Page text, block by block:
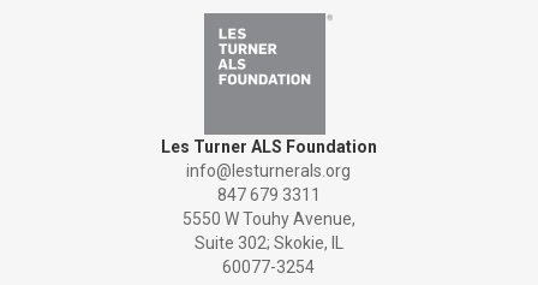
Les Turner ALS Foundation
info@lesturnerals.org
847 679 3311
5550 W Touhy Avenue,
Suite 302; Skokie, IL
60077-3254